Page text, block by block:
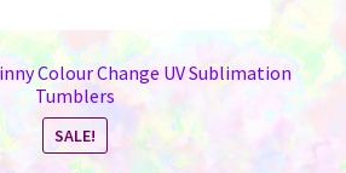
Colour Change UV Sublimation
Tumblers
SALE!